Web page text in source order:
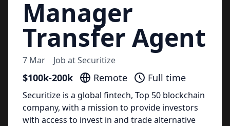
Manager
Transfer Agent
7 Mar Job atSecuritize
$100k-200k Remote Full time
Securitize is a global fintech, Top 50 blockchain
company, with a mission to provide investors
with access to invest in and trade alternative